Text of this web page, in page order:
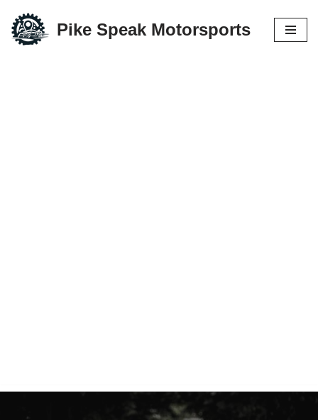
Skip
Pike Speak Motorsports